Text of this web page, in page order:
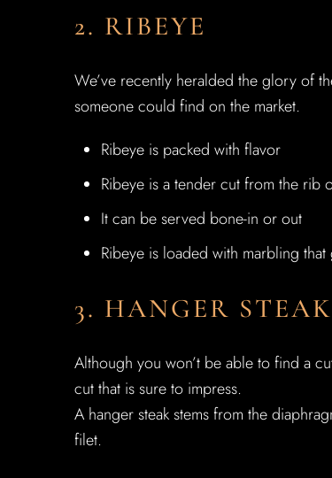
2. RIBEYE
We’ve recently heralded the glory of
someone could find on the market.
Ribeye is packed with flavor
Ribeye is a tender cut from the rib
It can be served bone-in or out
Ribeye is loaded with marbling
3. HANGER STEAK
Although you won’t be able to find a
cut that is sure to impress.
A hanger steak stems from the
filet.